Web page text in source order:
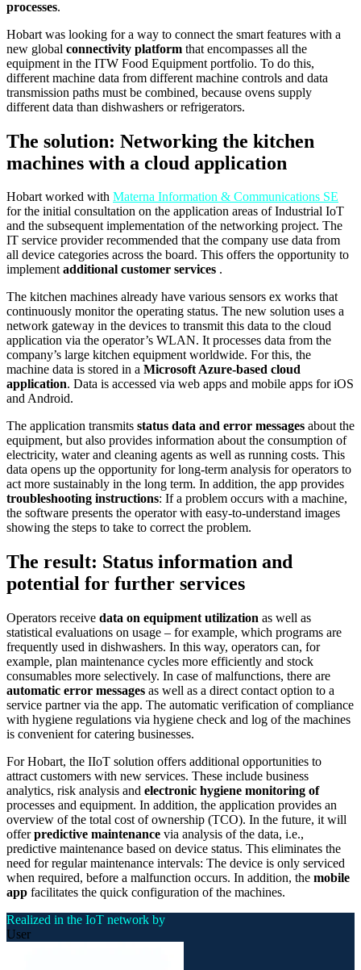
processes.
Hobart was looking for a way to connect the smart features with a
new global connectivity platform that encompasses all the
equipment in the ITW Food Equipment portfolio. To do this,
different machine data from different machine controls and data
transmission paths must be combined, because ovens supply
different data than dishwashers or refrigerators.
The solution: Networking the kitchen
machines with a cloud application
Hobart worked with Materna Information & Communications SE
for the initial consultation on the application areas of Industrial IoT
and the subsequent implementation of the networking project. The
IT service provider recommended that the company use data from
all device categories across the board. This offers the opportunity to
implementadditional customer services .
The kitchen machines already have various sensors ex works that
continuously monitor the operating status. The new solution uses a
network gateway in the devices to transmit this data to the cloud
application via the operator’s WLAN. It processes data from the
company’s large kitchen equipment worldwide. For this, the
machine data is stored in a Microsoft Azure-based cloud
application. Data is accessed via web apps and mobile apps for iOS
and Android.
The application transmits status data and error messages about the
equipment, but also provides information about the consumption of
electricity, water and cleaning agents as well as running costs. This
data opens up the opportunity for long-term analysis for operators to
act more sustainably in the long term. In addition, the app provides
troubleshooting instructions: If a problem occurs with a machine,
the software presents the operator with easy-to-understand images
showing the steps to take to correct the problem.
The result: Status information and
potential for further services
Operators receive data on equipment utilization as well as
statistical evaluations on usage – for example, which programs are
frequently used in dishwashers. In this way, operators can, for
example, plan maintenance cycles more efficiently and stock
consumables more selectively. In case of malfunctions, there are
automatic error messages as well as a direct contact option to a
service partner via the app. The automatic verification of compliance
with hygiene regulations via hygiene check and log of the machines
is convenient for catering businesses.
For Hobart, the IIoT solution offers additional opportunities to
attract customers with new services. These include business
analytics, risk analysis and electronic hygiene monitoring of
processes and equipment. In addition, the application provides an
overview of the total cost of ownership (TCO). In the future, it will
offerpredictive maintenance via analysis of the data, i.e.,
predictive maintenance based on device status. This eliminates the
need for regular maintenance intervals: The device is only serviced
when required, before a malfunction occurs. In addition, the mobile
app facilitates the quick configuration of the machines.
Realized in the IoT network by
User